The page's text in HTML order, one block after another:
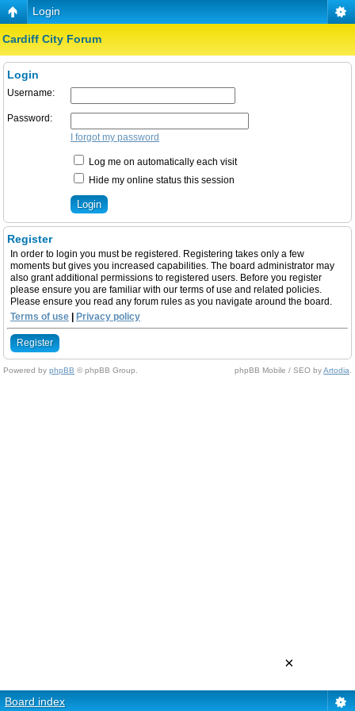
Login
Cardiff City Forum
Login
Username:
Password:
I forgot my password
Log me on automatically each visit
Hide my online status this session
Register
In order to login you must be registered. Registering takes only a few
moments but gives you increased capabilities. The board administrator may
also grant additional permissions to registered users. Before you register
please ensure you are familiar with our terms of use and related policies.
Please ensure you read any forum rules as you navigate around the board.
Terms of use | Privacy policy
Register
Powered by phpBB © phpBB Group. phpBB Mobile / SEO byArtodia
Board index
×